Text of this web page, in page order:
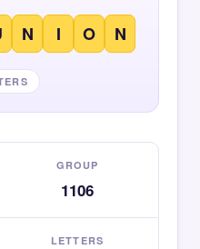
N I O N
GROUP
1106
LETTERS